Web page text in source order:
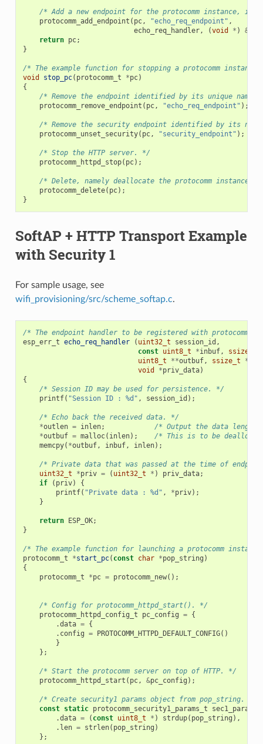
/* Add a new endpoint for the protocomm instance,
protocomm_add_endpoint ( pc, "echo_req_endpoint" ,
echo_req_handler, (void * ) &
return pc;
}
/* The example function for stopping a protocomm
void
stop_pc( protocomm_t *pc)
{
/* Remove the endpoint identified by its unique name.
protocomm_remove_endpoint ( pc, "echo_req_endpoint" );
/* Remove the security endpoint identified by its
protocomm_unset_security( pc, "security_endpoint" );
/* Stop the HTTP server. */
protocomm_httpd_stop( pc);
/* Delete, namely deallocate the protocomm instance.
protocomm_delete( pc);
}
SoftAP + HTTP Transport Example
with Security 1
For sample usage, see
wifi_provisioning/src/scheme_softap.c.
/* The endpoint handler to be registered with protocomm.
esp_err_t echo_req_handler ( uint32_t session_id ,
const uint8_t *inbuf, ssize_t
uint8_t
**outbuf, ssize_t *
void
*priv_data)
{
/* Session ID may be used for persistence. */
printf( "Session ID : %d" , session_id );
/* Echo back the received data. */
*outlen = inlen;
/* Output the data length
*outbuf = malloc( inlen);
/* This is to be
memcpy( *outbuf, inbuf, inlen);
/* Private data that was passed at the time of
uint32_t
*priv = ( uint32_t * ) priv_data;
if
( priv)
{
printf( "Private data : %d" , *priv);
}
return ESP_OK;
}
/* The example function for launching a protocomm
protocomm_t
*start_pc( const char *pop_string )
{
protocomm_t
*pc = protocomm_new();
/* Config for protocomm_httpd_start(). */
protocomm_httpd_config_t
pc_config = {
.data = {
. config = PROTOCOMM_HTTPD_DEFAULT_CONFIG()
}
};
/* Start the protocomm server on top of HTTP. */
protocomm_httpd_start ( pc, &pc_config );
/* Create security1 params object from pop_string. It
const static protocomm_security1_params_t sec1_params
.data = ( const uint8_t * ) strdup( pop_string ),
. len = strlen( pop_string )
};